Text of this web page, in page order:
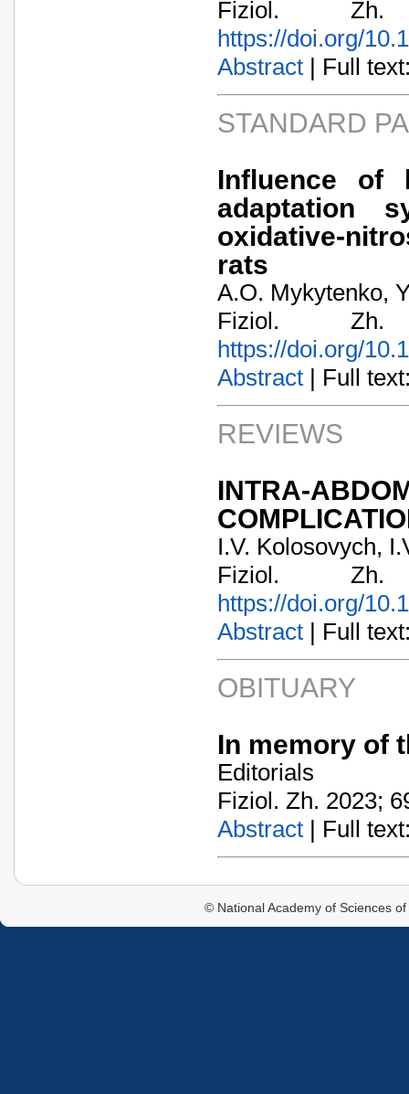
Fiziol.
https://doi.org/
Abstract | Full
STANDARD
Influence of
adaptation
oxidative-
rats
A.O. Mykytenko,
Fiziol.
https://doi.org/
Abstract | Full
REVIEWS
INTRA-
I.V. Kolosovych,
Fiziol.
https://doi.org/
Abstract | Full
OBITUARY
In memory of
Editorials
Fiziol. Zh. 2023;
Abstract | Full
© National Academy of Sciences